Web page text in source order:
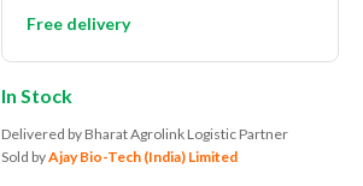
Free delivery
In Stock
Delivered by Bharat Agrolink Logistic Partner
Sold byAjay Bio-Tech (India) Limited